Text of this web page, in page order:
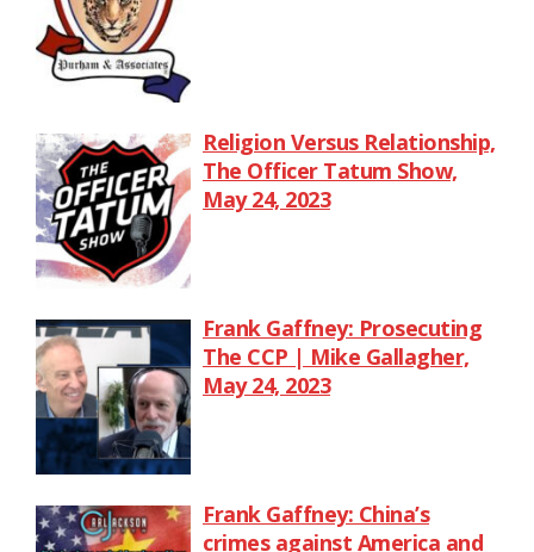
Religion Versus Relationship,
The Officer Tatum Show,
May 24, 2023
Frank Gaffney: Prosecuting
The CCP | Mike Gallagher,
May 24, 2023
Frank Gaffney: China’s
crimes against America and